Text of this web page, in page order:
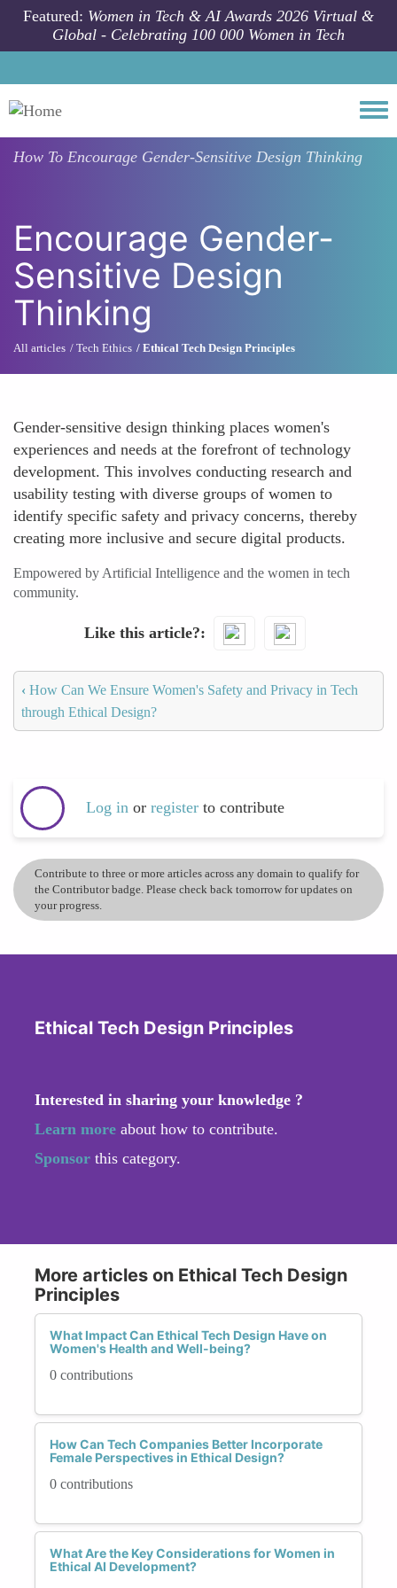
Skip to main content
Featured: Women in Tech & AI Awards 2026 Virtual &
Global - Celebrating 100 000 Women in Tech
How To Encourage Gender-Sensitive Design Thinking
Encourage Gender-
Sensitive Design
Thinking
All articles Tech Ethics Ethical Tech Design Principles
Gender-sensitive design thinking places women's
experiences and needs at the forefront of technology
development. This involves conducting research and
usability testing with diverse groups of women to
identify specific safety and privacy concerns, thereby
creating more inclusive and secure digital products.
Empowered by Artificial Intelligence and the women in tech
community.
Like this article?
‹ How Can We Ensure Women's Safety and Privacy in Tech
through Ethical Design?
Log in or register to contribute
Contribute to three or more articles across any domain to qualify for
the Contributor badge. Please check back tomorrow for updates on
your progress.
Ethical Tech Design Principles
Interested in sharing your knowledge ?
Learn more about how to contribute.
Sponsor this category.
More articles on Ethical Tech Design
Principles
What Impact Can Ethical Tech Design Have on
Women's Health and Well-being?
0 contributions
How Can Tech Companies Better Incorporate
Female Perspectives in Ethical Design?
0 contributions
What Are the Key Considerations for Women in
Ethical AI Development?